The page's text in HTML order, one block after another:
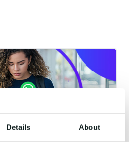
Details About